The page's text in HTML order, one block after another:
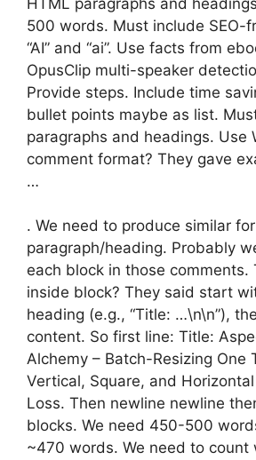
500 words. Must include SEO-
“AI” and “ai”. Use facts from
OpusClip multi-speaker
Provide steps. Include time
bullet points maybe as list.
paragraphs and headings. Use
comment format? They gave
…
. We need to produce similar
paragraph/heading. Probably
each block in those comments.
inside block? They said start
heading (e.g., “Title: …\n\n”),
content. So first line: Title:
Alchemy – Batch-Resizing One
Vertical, Square, and
Loss. Then newline newline
blocks. We need 450-500
~470 words. We need to count